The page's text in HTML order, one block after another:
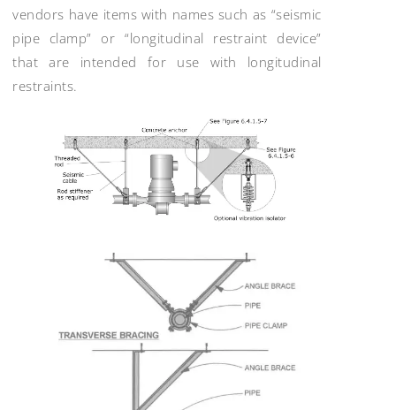
vendors have items with names such as “seismic
pipe clamp” or “longitudinal restraint device”
that are intended for use with longitudinal
restraints.